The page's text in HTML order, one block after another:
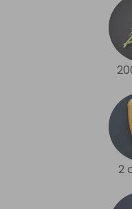
2